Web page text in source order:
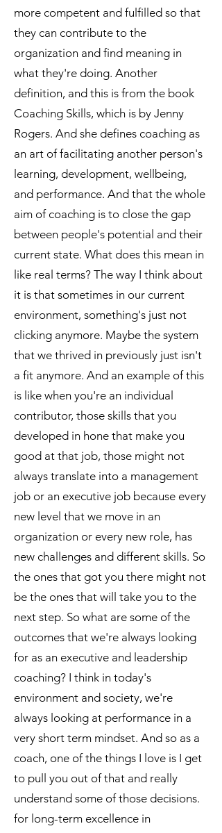
more competent and fulfilled so that
they can contribute to the
organization and find meaning in
what they're doing. Another
definition, and this is from the book
Coaching Skills, which is by Jenny
Rogers. And she defines coaching as
an art of facilitating another person's
learning, development, wellbeing,
and performance. And that the whole
aim of coaching is to close the gap
between people's potential and their
current state. What does this mean in
like real terms? The way I think about
it is that sometimes in our current
environment, something's just not
clicking anymore. Maybe the system
that we thrived in previously just isn't
a fit anymore. And an example of this
is like when you're an individual
contributor, those skills that you
developed in hone that make you
good at that job, those might not
always translate into a management
job or an executive job because every
new level that we move in an
organization or every new role, has
new challenges and different skills. So
the ones that got you there might not
be the ones that will take you to the
next step. So what are some of the
outcomes that we're always looking
for as an executive and leadership
coaching? I think in today's
environment and society, we're
always looking at performance in a
very short term mindset. And so as a
coach, one of the things I love is I get
to pull you out of that and really
understand some of those decisions.
for long-term excellence in